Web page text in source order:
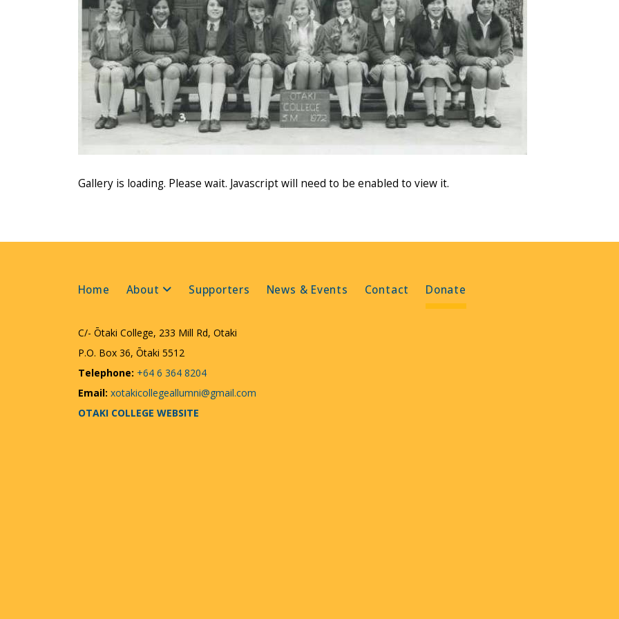
Gallery is loading. Please wait. Javascript will need to be enabled to view it.
Home About Supporters News & Events Contact Donate
C/- Ōtaki College, 233 Mill Rd, Otaki
P.O. Box 36, Ōtaki 5512
Telephone: +64 6 364 8204
Email: xotakicollegeallumni@gmail.com
OTAKI COLLEGE WEBSITE